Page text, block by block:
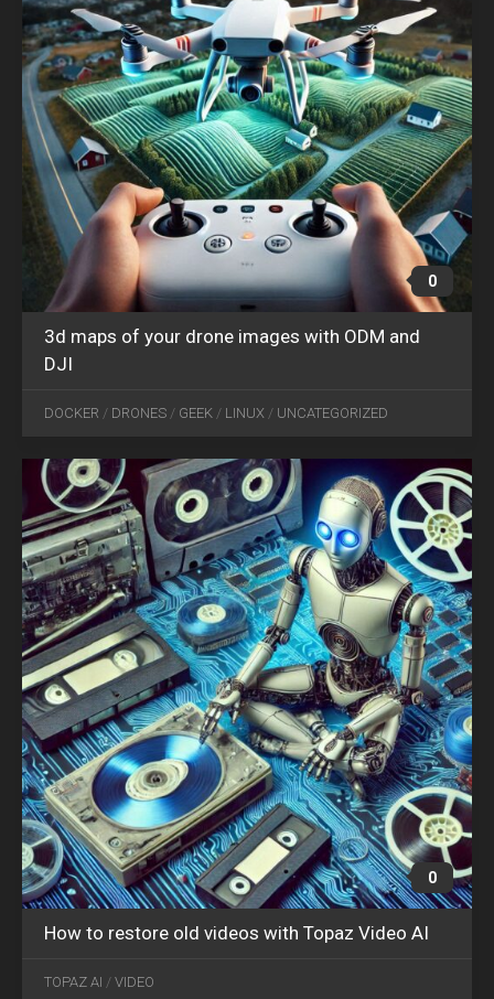
0
3d maps of your drone images with ODM and
DJI
DOCKER / DRONES / GEEK / LINUX / UNCATEGORIZED
0
How to restore old videos with Topaz Video AI
TOPAZ AI / VIDEO
OCT